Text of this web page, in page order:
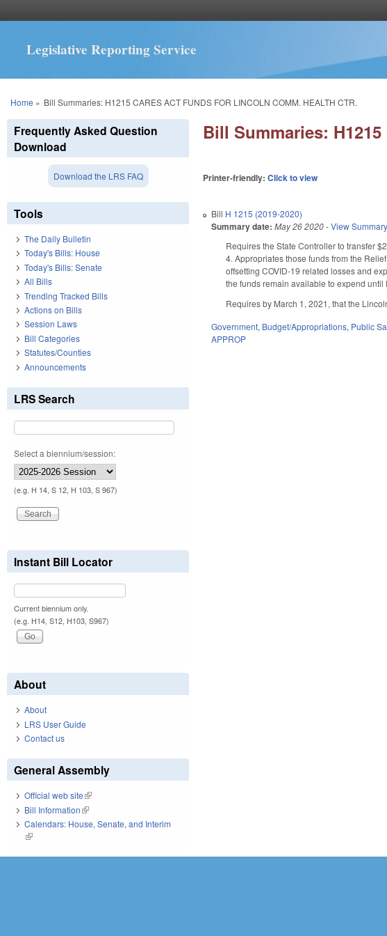
Legislative Reporting Service
You are here
Home » Bill Summaries: H1215 CARES ACT FUNDS FOR LINCOLN COMM. HEALTH CTR.
Bill Summaries: H1215
Printer-friendly:Click to view
Bill H 1215 (2019-2020)
Summary date: May 26 2020-View Summary
Requires the State Controller to transfer
4. Appropriates those funds from the
offsetting COVID-19 related losses and
the funds remain available to expend until
Requires by March 1, 2021, that the
Government, Budget/Appropriations, Public
APPROP
Frequently Asked Question
Download
Download the LRS FAQ
Tools
The Daily Bulletin
Today's Bills: House
Today's Bills: Senate
All Bills
Trending Tracked Bills
Actions on Bills
Session Laws
Bill Categories
Statutes/Counties
Announcements
LRS Search
Select a biennium/session:
(e.g. H 14, S 12, H 103, S 967)
Instant Bill Locator
Current biennium only.
(e.g. H14, S12, H103, S967)
About
About
LRS User Guide
Contact us
General Assembly
Official web site(link is external)
Bill Information(link is external)
Calendars: House, Senate, and Interim
(link is external)